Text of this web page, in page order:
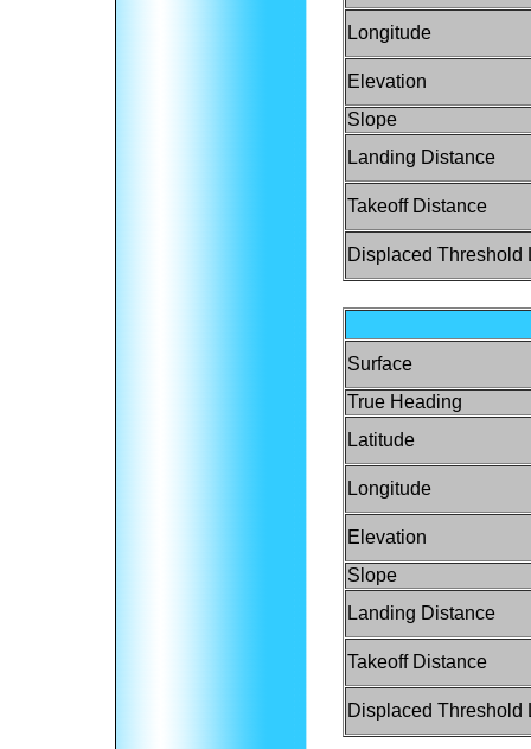
Longitude
Elevation
Slope
Landing Distance
Takeoff Distance
Displaced Threshold
Surface
True Heading
Latitude
Longitude
Elevation
Slope
Landing Distance
Takeoff Distance
Displaced Threshold